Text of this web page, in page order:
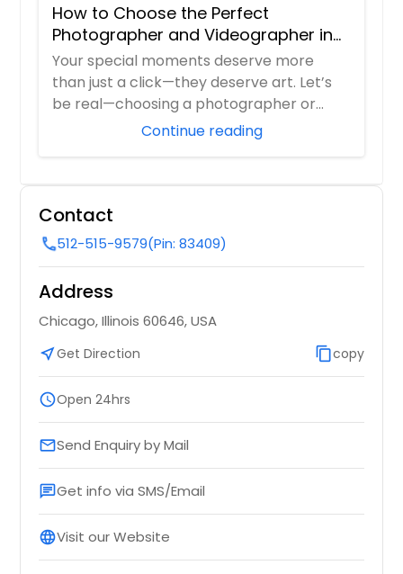
How to Choose the Perfect
Photographer and Videographer in
New Jersey
Your special moments deserve more
than just a click—they deserve art. Let’s
be real—choosing a photographer or
Continue reading
Contact
call512-515-9579(Pin: 83409)
Address
Chicago, Illinois 60646, USA
near_meGet Direction content_copycopy
scheduleOpen 24hrs
emailSend Enquiry by Mail
chatGet info via SMS/Email
languageVisit our Website